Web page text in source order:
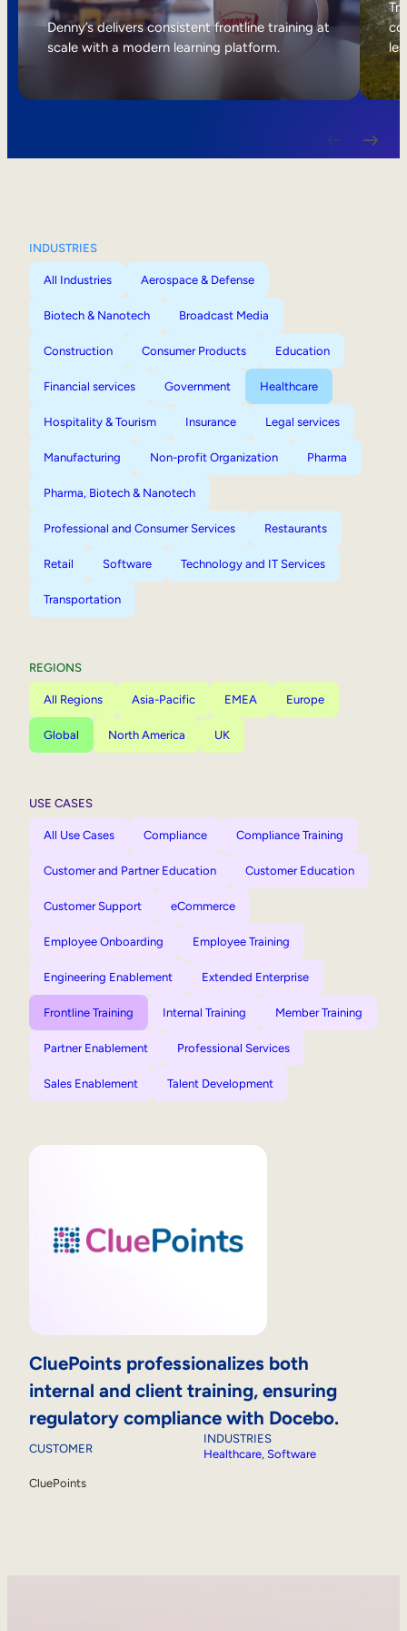
Internal Mobility
Denny’s delivers consistent frontline training at
scale with a modern learning platform.
INDUSTRIES
All Industries Aerospace & Defense
Biotech & Nanotech Broadcast Media
Construction Consumer Products Education
Financial services Government Healthcare
Hospitality & Tourism Insurance Legal services
Manufacturing Non-profit Organization Pharma
Pharma, Biotech & Nanotech
Professional and Consumer Services Restaurants
Retail Software Technology and IT Services
Transportation
REGIONS
All Regions Asia-Pacific EMEA Europe
Global North America UK
USE CASES
All Use Cases Compliance Compliance Training
Customer and Partner Education Customer Education
Customer Support eCommerce
Employee Onboarding Employee Training
Engineering Enablement Extended Enterprise
Frontline Training Internal Training Member Training
Partner Enablement Professional Services
Sales Enablement Talent Development
CluePoints professionalizes both
internal and client training, ensuring
regulatory compliance with Docebo.
CUSTOMER
CluePoints
INDUSTRIES
Healthcare, Software